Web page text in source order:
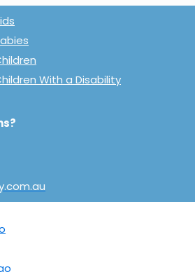
With a Disability